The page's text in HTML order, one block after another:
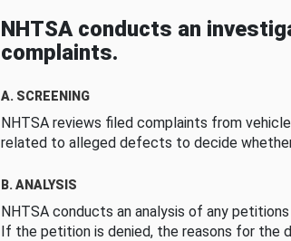
NHTSA conducts an
complaints.
A. SCREENING
NHTSA reviews filed complaints from
related to alleged defects to decide
B. ANALYSIS
NHTSA conducts an analysis of any
If the petition is denied, the reasons for the